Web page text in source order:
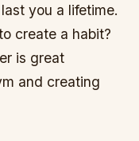
you a lifetime.
create a habit?
is great
and creating